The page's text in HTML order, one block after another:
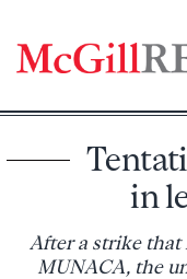
content
in
After a strike that
MUNACA, the